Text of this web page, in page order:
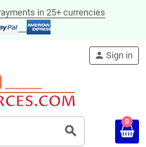
in 25+ currencies
search
person Sign in
0